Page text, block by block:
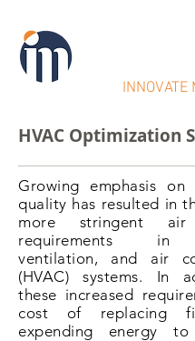
INNOVATE
HVAC Optimization
Growing emphasis
quality has resulted in
more stringent air
requirements in
ventilation, and air
(HVAC) systems. In
these increased
cost of replacing
expending energy